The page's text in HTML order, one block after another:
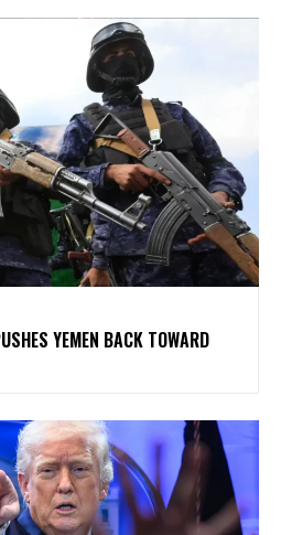
YEMEN BACK TOWARD